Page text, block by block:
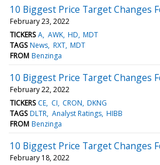
10 Biggest Price Target Changes
February 23, 2022
TICKERS A AWK HD MDT
TAGS News RXT MDT
FROM Benzinga
10 Biggest Price Target Changes
February 22, 2022
TICKERS CE CI CRON DKNG
TAGS DLTR Analyst Ratings HIBB
FROM Benzinga
10 Biggest Price Target Changes
February 18, 2022